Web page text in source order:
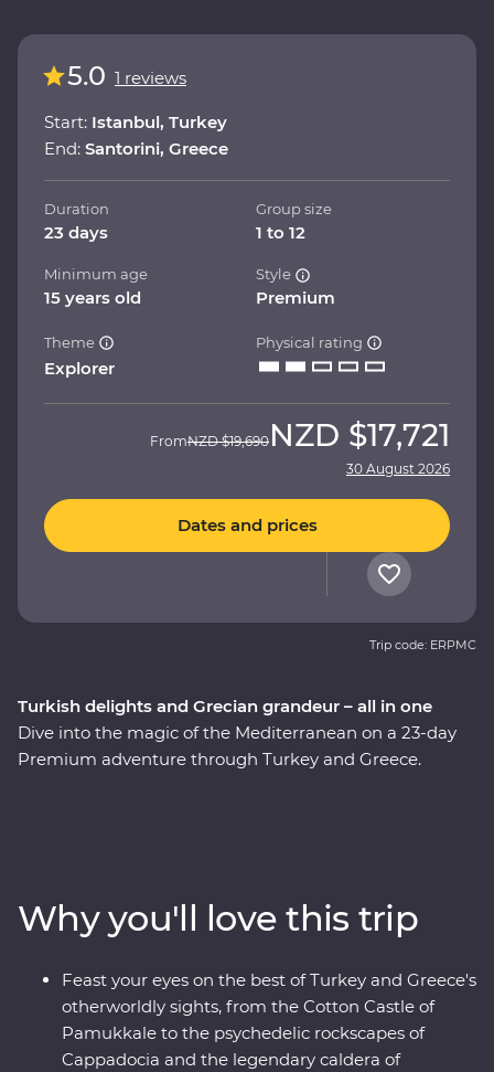
Turkish delights and Grecian grandeur – all in one
Dive into the magic of the Mediterranean on a 23-day
Premium adventure through Turkey and Greece.
Athens, explore the charming villages of Paros, uncover
ancient riches in Naxos and soak up million-dollar views
in Santorini. With knowledgeable local leaders and a
group of keen travellers by your side, you’re never far
away from an unforgettable moment.
5.0 1 reviews
Start: Istanbul, Turkey
End: Santorini, Greece
Duration
23 days
Group size
1 to 12
Minimum age
15 years old
Style
Premium
Theme
Explorer
Physical rating
FromNZD $19,690 NZD $17,721
30 August 2026
Dates and prices
Trip code: ERPMC
Why you'll love this trip
Feast your eyes on the best of Turkey and Greece's
otherworldly sights, from the Cotton Castle of
Pamukkale to the psychedelic rockscapes of
Cappadocia and the legendary caldera of